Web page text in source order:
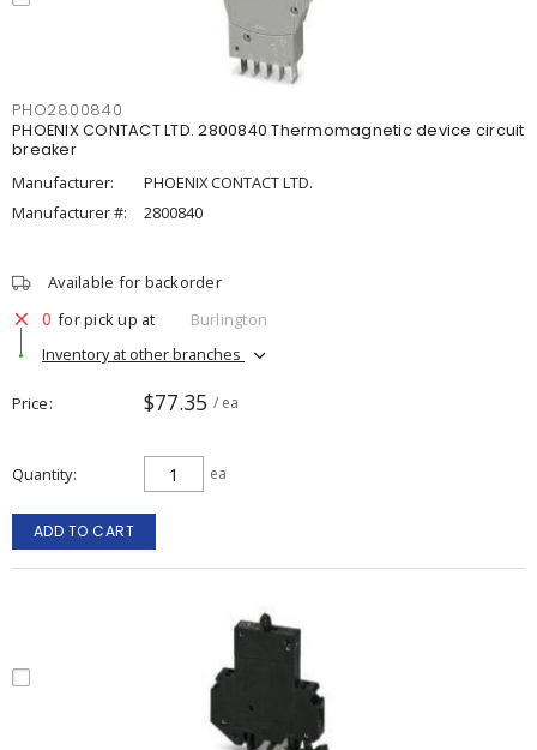
PHO2800840
PHOENIX CONTACT LTD. 2800840 Thermomagnetic device circuit
breaker
Manufacturer:
PHOENIX CONTACT LTD.
Manufacturer #:
2800840
Available for backorder
0 for pick up at
Burlington
Inventory at other branches
Price $77.35 / ea
Quantity ea
ADD TO CART